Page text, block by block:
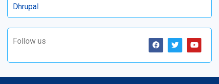
Dhrupal
Follow us